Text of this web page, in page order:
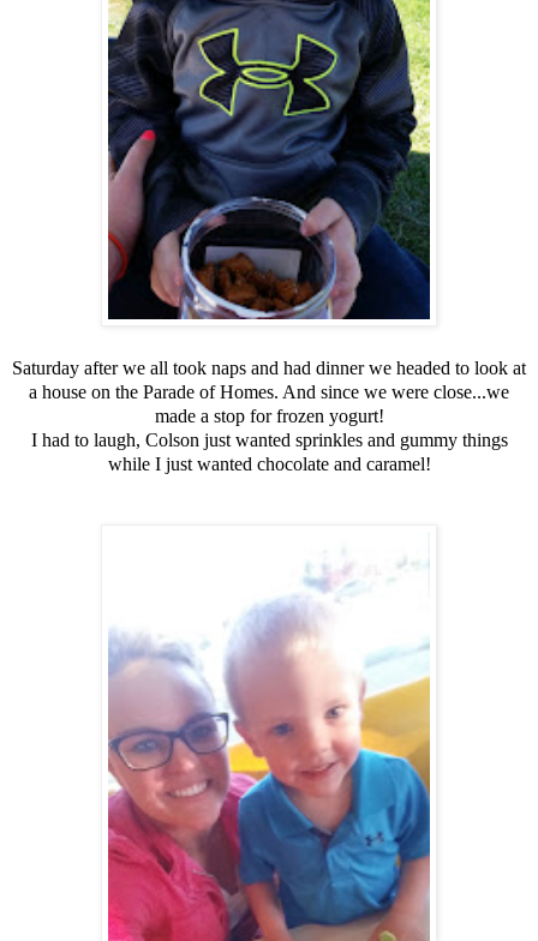
Saturday after we all took naps and had dinner we headed to look at
a house on the Parade of Homes. And since we were close...we
made a stop for frozen yogurt!
I had to laugh, Colson just wanted sprinkles and gummy things
while I just wanted chocolate and caramel!